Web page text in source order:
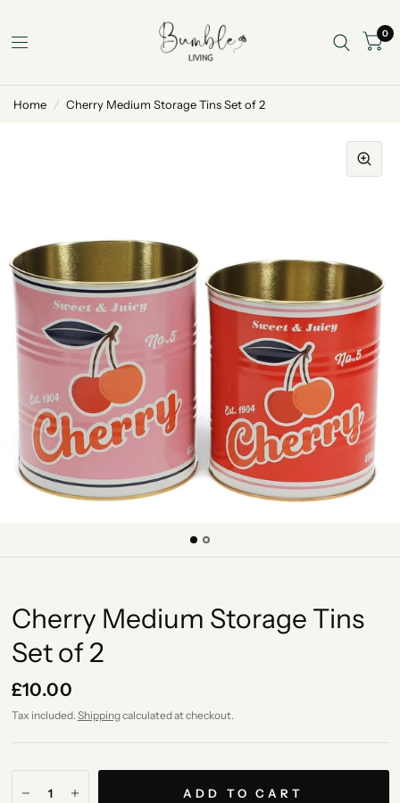
0
Home / Cherry Medium Storage Tins Set of 2
Cherry Medium Storage Tins
Set of 2
£10.00
Tax included. Shippingcalculated at checkout.
ADD TO CART